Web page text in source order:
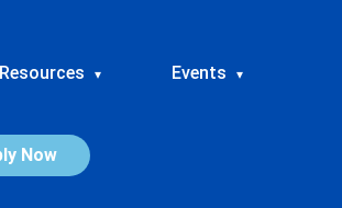
▾ Events ▾
Now